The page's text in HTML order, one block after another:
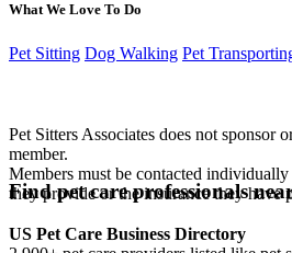
What We Love To Do
Pet Sitting Dog Walking Pet
Pet Sitters Associates does not sponsor
member.
Members must be contacted
they provide or the insurance they have
Find pet care professionals
US Pet Care Business Directory